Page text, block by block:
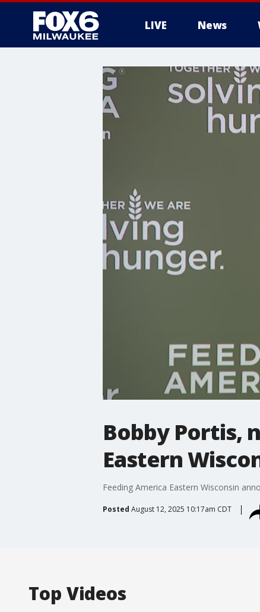
LIVE News
Bobby Portis,
Eastern
Feeding America Eastern Wisconsin
Posted August 12, 2025 10:17am CDT
Top Videos